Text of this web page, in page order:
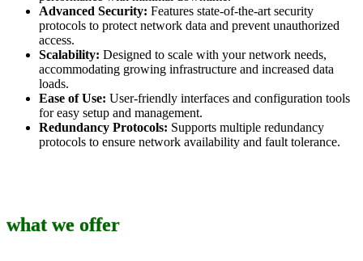
Advanced Security: Features state-of-the-art security
protocols to protect network data and prevent unauthorized
access.
Scalability: Designed to scale with your network needs,
accommodating growing infrastructure and increased data
loads.
Ease of Use: User-friendly interfaces and configuration tools
for easy setup and management.
Redundancy Protocols: Supports multiple redundancy
protocols to ensure network availability and fault tolerance.
what we offer